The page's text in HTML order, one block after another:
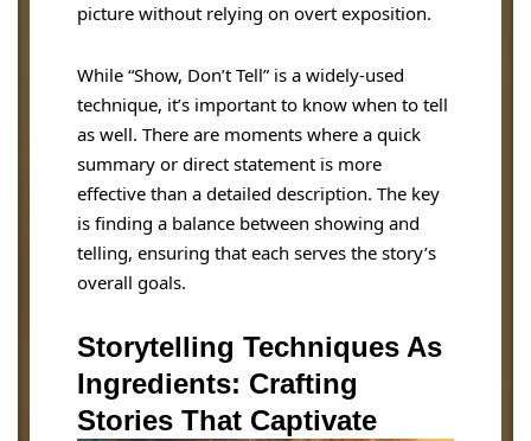
picture without relying on overt exposition.
While “Show, Don’t Tell” is a widely-used
technique, it’s important to know when to tell
as well. There are moments where a quick
summary or direct statement is more
effective than a detailed description. The key
is finding a balance between showing and
telling, ensuring that each serves the story’s
overall goals.
Storytelling Techniques As
Ingredients: Crafting
Stories That Captivate